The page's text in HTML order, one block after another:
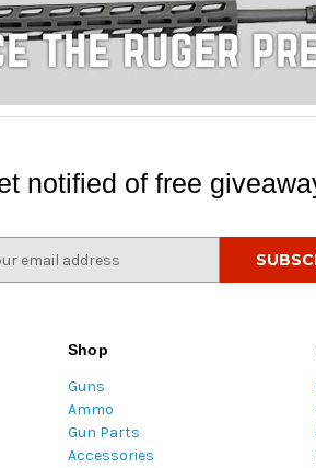
notified of free
Shop
Guns
Ammo
Gun Parts
Accessories